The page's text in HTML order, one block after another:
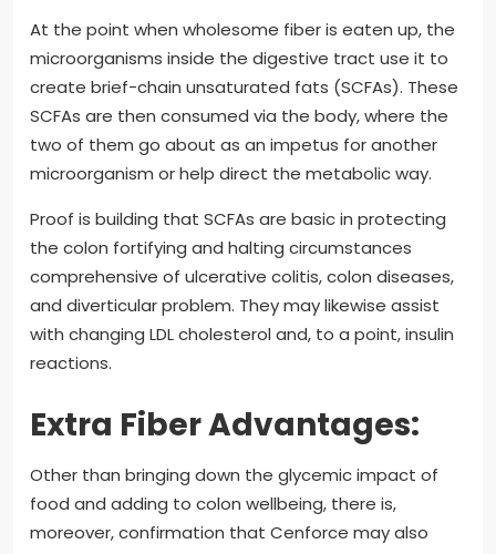
At the point when wholesome fiber is eaten up, the
microorganisms inside the digestive tract use it to
create brief-chain unsaturated fats (SCFAs). These
SCFAs are then consumed via the body, where the
two of them go about as an impetus for another
microorganism or help direct the metabolic way.
Proof is building that SCFAs are basic in protecting
the colon fortifying and halting circumstances
comprehensive of ulcerative colitis, colon diseases,
and diverticular problem. They may likewise assist
with changing LDL cholesterol and, to a point, insulin
reactions.
Extra Fiber Advantages:
Other than bringing down the glycemic impact of
food and adding to colon wellbeing, there is,
moreover, confirmation that Cenforce may also